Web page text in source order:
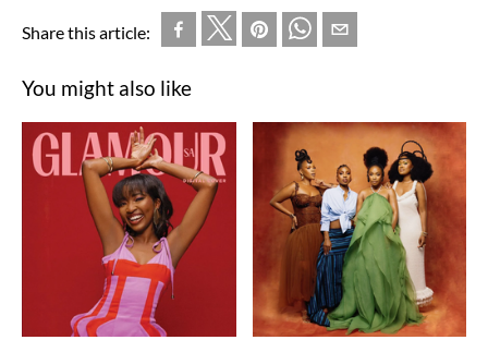
Share this article:
You might also like